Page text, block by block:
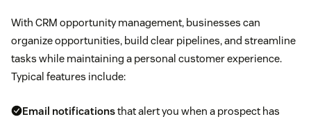
With CRM opportunity management, businesses can
organize opportunities, build clear pipelines, and streamline
tasks while maintaining a personal customer experience.
Typical features include:
Email notificationsthat alert you when a prospect has